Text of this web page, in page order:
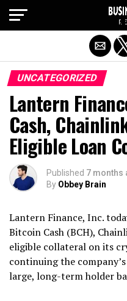
UNCATEGORIZED
Lantern
Cash,
Eligible Loan
Published 7 months
By Obbey Brain
Lantern Finance, Inc.
Bitcoin Cash (BCH),
eligible collateral on its
continuing the
large, long-term holder
Exit